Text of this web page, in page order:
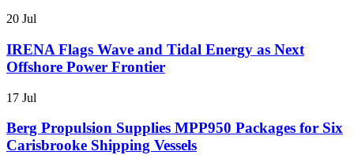
20 Jul
IRENA Flags Wave and Tidal Energy as Next
Offshore Power Frontier
17 Jul
Berg Propulsion Supplies MPP950 Packages for Six
Carisbrooke Shipping Vessels